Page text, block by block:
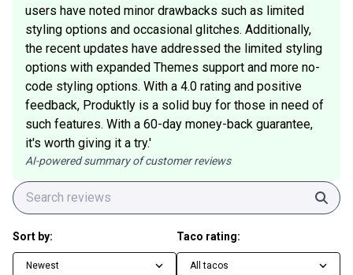
users have noted minor drawbacks such as limited
styling options and occasional glitches. Additionally,
the recent updates have addressed the limited styling
options with expanded Themes support and more no-
code styling options. With a 4.0 rating and positive
feedback, Produktly is a solid buy for those in need of
such features. With a 60-day money-back guarantee,
it's worth giving it a try.'
AI-powered summary of customer reviews
Sort by:
Newest
Taco rating:
All tacos